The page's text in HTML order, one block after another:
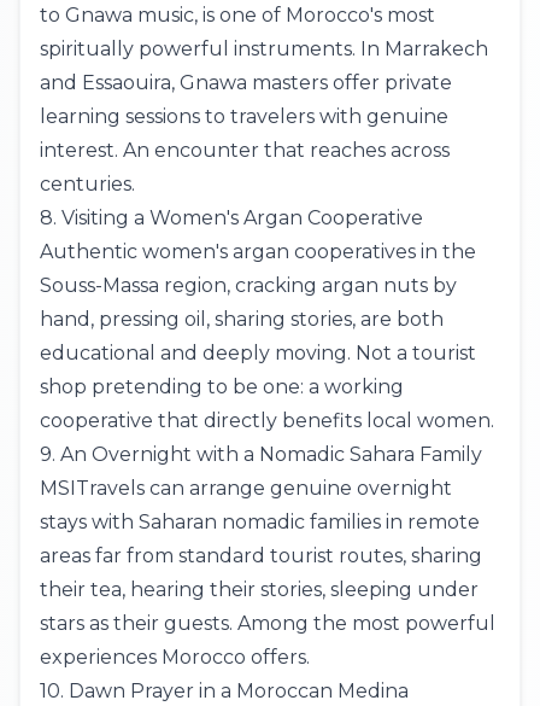
to Gnawa music, is one of Morocco's most
spiritually powerful instruments. In Marrakech
and Essaouira, Gnawa masters offer private
learning sessions to travelers with genuine
interest. An encounter that reaches across
centuries.
8. Visiting a Women's Argan Cooperative
Authentic women's argan cooperatives in the
Souss-Massa region, cracking argan nuts by
hand, pressing oil, sharing stories, are both
educational and deeply moving. Not a tourist
shop pretending to be one: a working
cooperative that directly benefits local women.
9. An Overnight with a Nomadic Sahara Family
MSITravels can arrange genuine overnight
stays with Saharan nomadic families in remote
areas far from standard tourist routes, sharing
their tea, hearing their stories, sleeping under
stars as their guests. Among the most powerful
experiences Morocco offers.
10. Dawn Prayer in a Moroccan Medina